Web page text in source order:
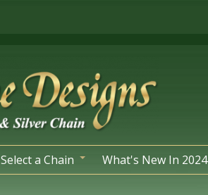
Select a Chain What's New In 2024